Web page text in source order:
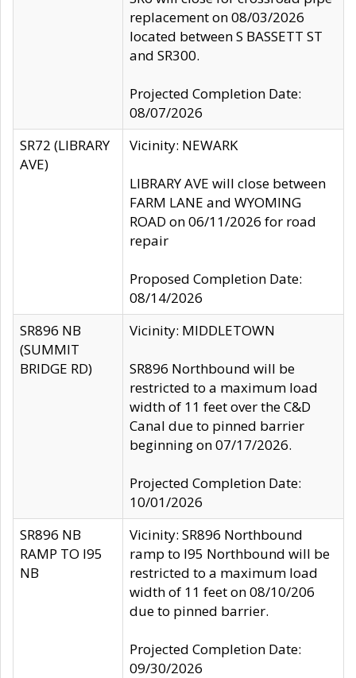
replacement on 08/03/2026
located between S BASSETT ST
and SR300.
Projected Completion Date:
08/07/2026
SR72 (LIBRARY
AVE)
Vicinity: NEWARK
LIBRARY AVE will close between
FARM LANE and WYOMING
ROAD on 06/11/2026 for road
repair
Proposed Completion Date:
08/14/2026
SR896 NB
(SUMMIT
BRIDGE RD)
Vicinity: MIDDLETOWN
SR896 Northbound will be
restricted to a maximum load
width of 11 feet over the C&D
Canal due to pinned barrier
beginning on 07/17/2026.
Projected Completion Date:
10/01/2026
SR896 NB
RAMP TO I95
NB
Vicinity: SR896 Northbound
ramp to I95 Northbound will be
restricted to a maximum load
width of 11 feet on 08/10/206
due to pinned barrier.
Projected Completion Date:
09/30/2026